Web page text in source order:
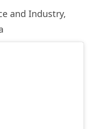
and Industry,